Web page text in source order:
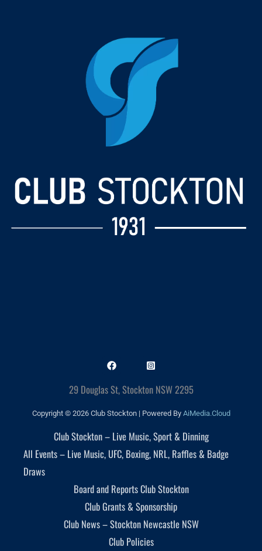
29 Douglas St, Stockton NSW 2295
Copyright © 2026 Club Stockton | Powered By AiMedia.Cloud
Club Stockton – Live Music, Sport & Dinning
All Events – Live Music, UFC, Boxing, NRL, Raffles & Badge
Draws
Board and Reports Club Stockton
Club Grants & Sponsorship
Club News – Stockton Newcastle NSW
Club Policies